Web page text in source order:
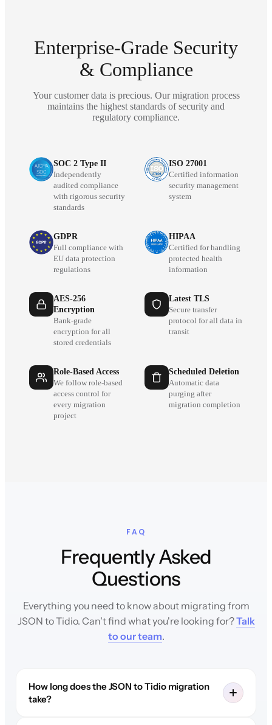
Enterprise-Grade Security
& Compliance
Your customer data is precious. Our migration process
maintains the highest standards of security and
regulatory compliance.
SOC 2 Type II
Independently
audited compliance
with rigorous security
standards
ISO 27001
Certified information
security management
system
GDPR
Full compliance with
EU data protection
regulations
HIPAA
Certified for handling
protected health
information
AES-256
Encryption
Bank-grade
encryption for all
stored credentials
Latest TLS
Secure transfer
protocol for all data in
transit
Role-Based Access
We follow role-based
access control for
every migration
project
Scheduled Deletion
Automatic data
purging after
migration completion
FAQ
Frequently Asked
Questions
Everything you need to know about migrating from
JSON to Tidio. Can't find what you're looking for?Talk
to our team.
How long does the JSON to Tidio migration
take?